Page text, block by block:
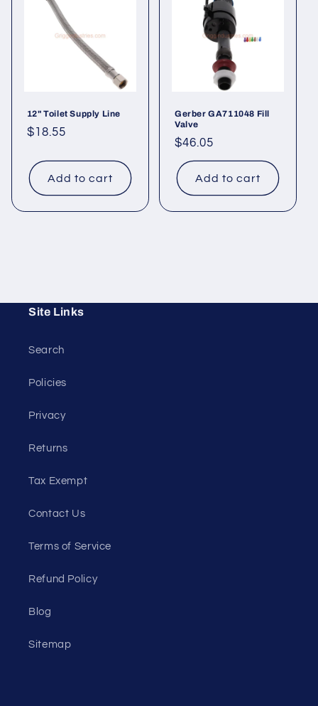
12" Toilet Supply Line
Regular
$18.55
Add to cart
Gerber GA711048 Fill
Valve
Regular
price
$46.05
Add to cart
Site Links
Search
Policies
Privacy
Returns
Tax Exempt
Contact Us
Terms of Service
Refund Policy
Blog
Sitemap